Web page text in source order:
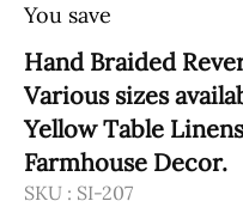
You save
Hand Braided
Various sizes
Yellow Table
Farmhouse Decor.
SKU : SI-207